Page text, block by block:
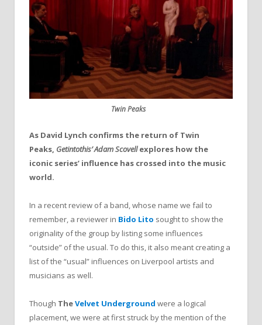
Twin Peaks
As David Lynch confirms the return of Twin
Peaks, Getintothis’ Adam Scovellexplores how the
iconic series’ influence has crossed into the music
world.
In a recent review of a band, whose name we fail to
remember, a reviewer in Bido Lito sought to show the
originality of the group by listing some influences
“outside” of the usual. To do this, it also meant creating a
list of the “usual” influences on Liverpool artists and
musicians as well.
Though TheVelvet Underground were a logical
placement, we were at first struck by the mention of the